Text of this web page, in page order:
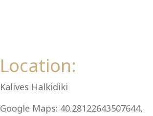
Location:
Kalives Halkidiki
Google Maps: 40.28122643507644,